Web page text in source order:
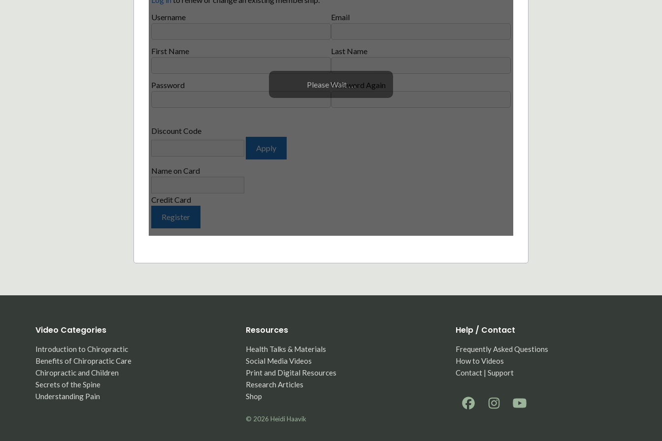
Username
Email
First Name Last Name
Password Password Again
Discount Code
Apply
Name on Card
Credit Card
Please Wait . . .
Video Categories
Introduction to Chiropractic
Benefits of Chiropractic Care
Chiropractic and Children
Secrets of the Spine
Understanding Pain
Resources
Health Talks & Materials
Social Media Videos
Print and Digital Resources
Research Articles
Shop
© 2026 Heidi Haavik
Help / Contact
Frequently Asked Questions
How to Videos
Contact | Support